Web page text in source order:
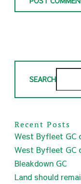
SEARCH
Recent Posts
West Byfleet GC
West Byfleet GC
Bleakdown GC
Land should